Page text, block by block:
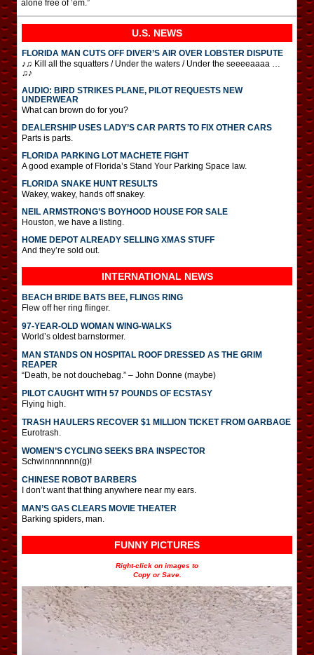
alone free of ’em.”
U.S. NEWS
FLORIDA MAN CUTS OFF DIVER’S AIR OVER LOBSTER DISPUTE
♪♫ Kill all the squatters / Under the waters / Under the seeeeaaaa …
♫♪
AUDIO: BIRD STRIKES PLANE, PILOT REQUESTS NEW
UNDERWEAR
What can brown do for you?
DEALERSHIP USES LADY’S CAR PARTS TO FIX OTHER CARS
Parts is parts.
FLORIDA PARKING LOT MACHETE FIGHT
A good example of Florida’s Stand Your Parking Space law.
FLORIDA SNAKE HUNT RESULTS
Wakey, wakey, hands off snakey.
NEIL ARMSTRONG’S BOYHOOD HOUSE FOR SALE
Houston, we have a listing.
HOME DEPOT ALREADY SELLING XMAS STUFF
And they’re sold out.
INTERNATIONAL NEWS
BEACH BRIDE BATS BEE, FLINGS RING
Flew off her ring flinger.
97-YEAR-OLD WOMAN WING-WALKS
World’s oldest barnstormer.
MAN STANDS ON HOSPITAL ROOF DRESSED AS THE GRIM
REAPER
“Death, be not douchebag.” – John Donne (maybe)
PILOT CAUGHT WITH 57 POUNDS OF ECSTASY
Flying high.
TRASH HAULERS RECOVER $1 MILLION TICKET FROM GARBAGE
Eurotrash.
WOMEN’S CYCLING SEEKS BRA INSPECTOR
Schwinnnnnnn(g)!
CHINESE ROBOT BARBERS
I don’t want that thing anywhere near my ears.
MAN’S GAS CLEARS MOVIE THEATER
Barking spiders, man.
FUNNY PICTURES
Right-click on images to
Copy or Save.